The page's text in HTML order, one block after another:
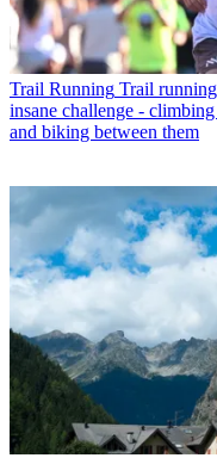
Trail Running Trail
insane challenge -
and biking between them